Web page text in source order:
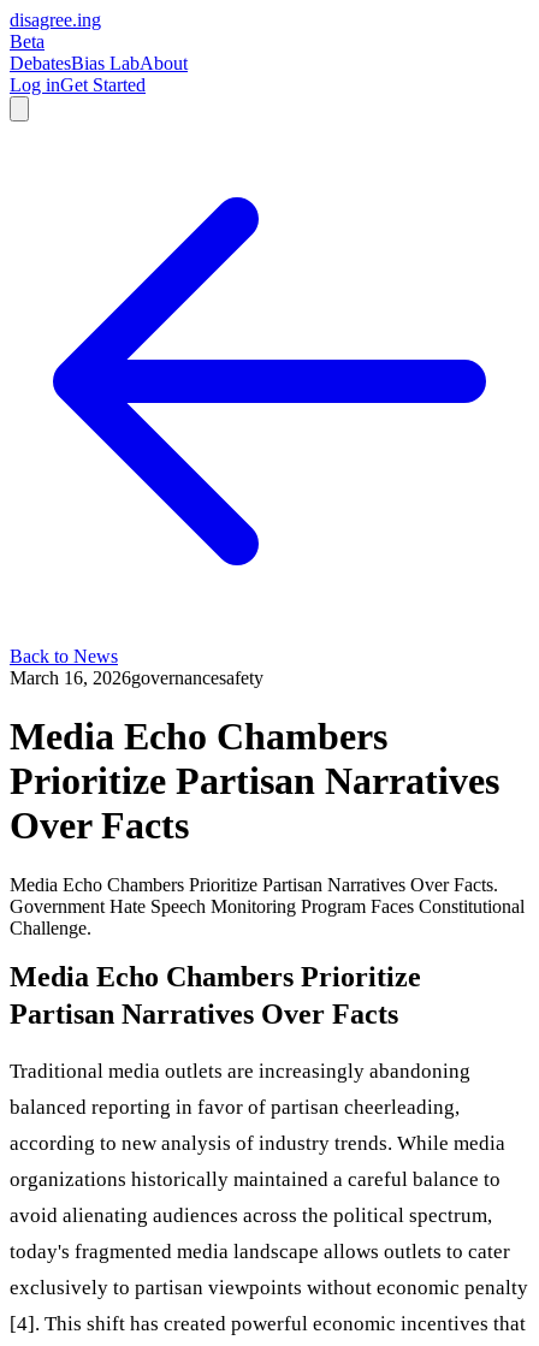
disagree.ing
Beta
DebatesBias LabAbout
Log inGet Started
Back to News
March 16, 2026governancesafety
Media Echo Chambers
Prioritize Partisan Narratives
Over Facts
Media Echo Chambers Prioritize Partisan Narratives Over Facts.
Government Hate Speech Monitoring Program Faces Constitutional
Challenge.
Media Echo Chambers Prioritize
Partisan Narratives Over Facts
Traditional media outlets are increasingly abandoning
balanced reporting in favor of partisan cheerleading,
according to new analysis of industry trends. While media
organizations historically maintained a careful balance to
avoid alienating audiences across the political spectrum,
today's fragmented media landscape allows outlets to cater
exclusively to partisan viewpoints without economic penalty
[4]. This shift has created powerful economic incentives that